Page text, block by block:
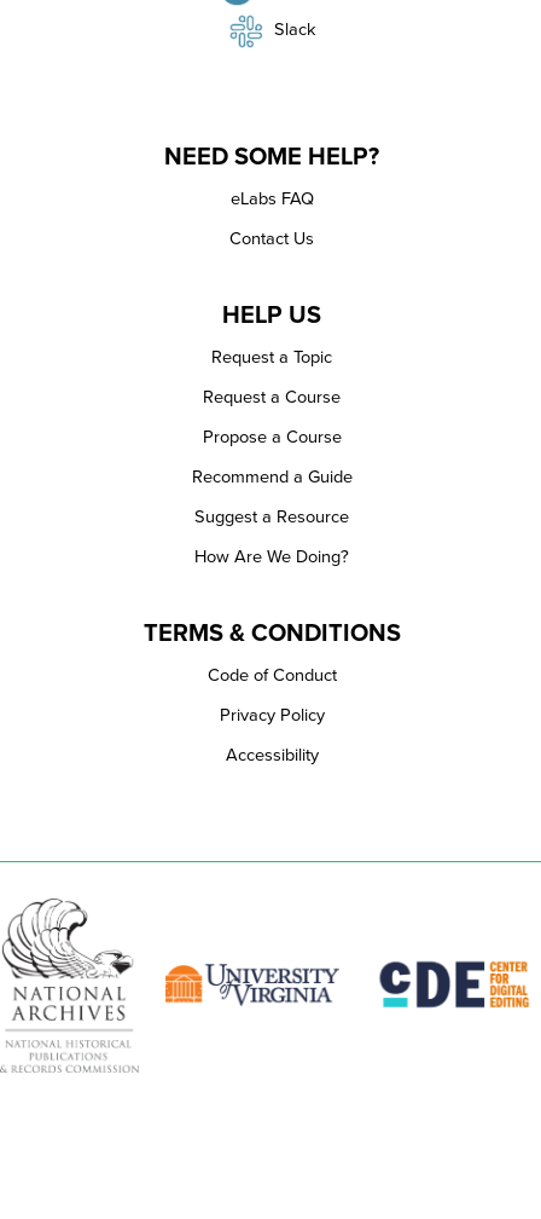
Slack
NEED SOME HELP?
eLabs FAQ
Contact Us
HELP US
Request a Topic
Request a Course
Propose a Course
Recommend a Guide
Suggest a Resource
How Are We Doing?
TERMS & CONDITIONS
Code of Conduct
Privacy Policy
Accessibility